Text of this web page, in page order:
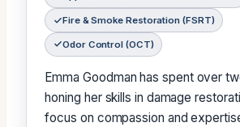
Fire & Smoke Restoration (FSRT)
Odor Control (OCT)
Emma Goodman has spent over
honing her skills in damage
focus on compassion and